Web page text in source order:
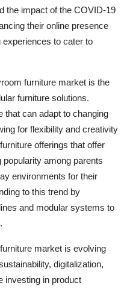
the impact of the COVID-19
their online presence
experiences to cater to
furniture market is the
furniture solutions.
that can adapt to changing
for flexibility and creativity
offerings that offer
among parents
environments for their
to this trend by
and modular systems to
market is evolving
digitalization,
investing in product